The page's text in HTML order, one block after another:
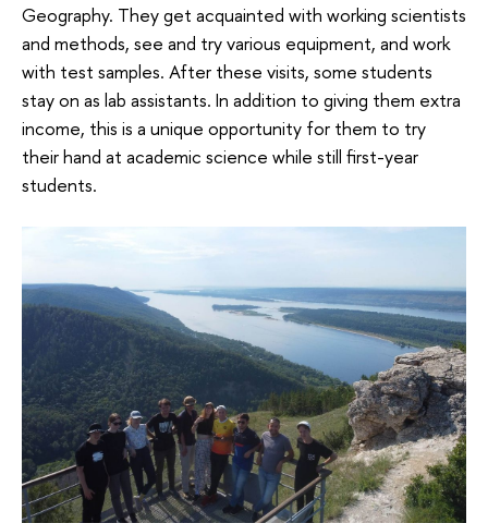
Geography. They get acquainted with working scientists
and methods, see and try various equipment, and work
with test samples. After these visits, some students
stay on as lab assistants. In addition to giving them extra
income, this is a unique opportunity for them to try
their hand at academic science while still first-year
students.